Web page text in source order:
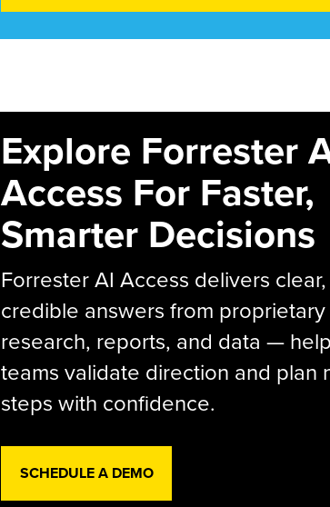
Explore Forrester
Access For Faster,
Smarter Decisions
Forrester AI Access delivers clear,
credible answers from proprietary
research, reports, and data —
teams validate direction and plan
steps with confidence.
SCHEDULE A DEMO